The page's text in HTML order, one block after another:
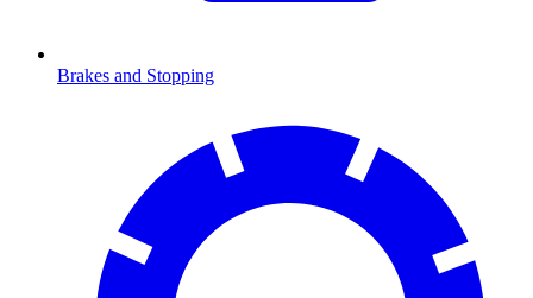
Brakes and Stopping